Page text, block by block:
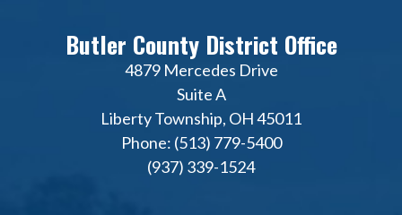
Butler County District Office
4879 Mercedes Drive
Suite A
Liberty Township, OH 45011
Phone: (513) 779-5400
(937) 339-1524